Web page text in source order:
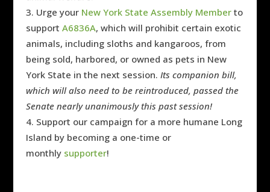
Urge your New York State Assembly Memberto
support A6836A, which will prohibit certain exotic
animals, including sloths and kangaroos, from
being sold, harbored, or owned as pets in New
York State in the next session. Its companion bill,
which will also need to be reintroduced, passed the
Senate nearly unanimously this past session!
Support our campaign for a more humane Long
Island by becoming a one-time or
monthly supporter!